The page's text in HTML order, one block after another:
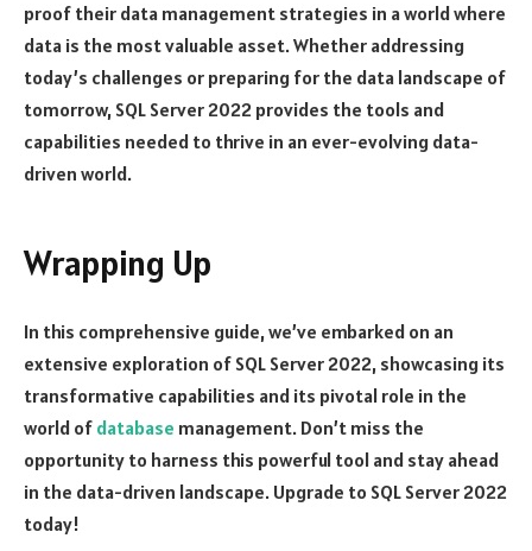
proof their data management strategies in a world where
data is the most valuable asset. Whether addressing
today’s challenges or preparing for the data landscape of
tomorrow, SQL Server 2022 provides the tools and
capabilities needed to thrive in an ever-evolving data-
driven world.
Wrapping Up
In this comprehensive guide, we’ve embarked on an
extensive exploration of SQL Server 2022, showcasing its
transformative capabilities and its pivotal role in the
world of database management. Don’t miss the
opportunity to harness this powerful tool and stay ahead
in the data-driven landscape. Upgrade to SQL Server 2022
today!